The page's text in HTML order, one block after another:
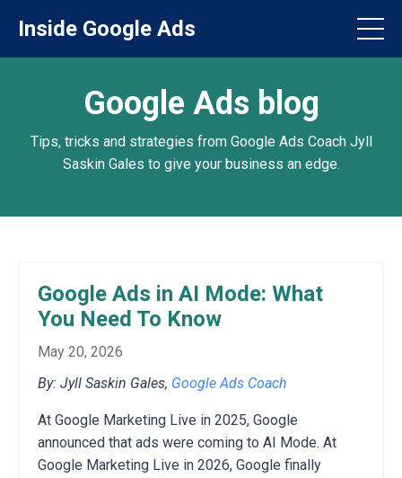
Inside Google Ads
Google Ads blog
Tips, tricks and strategies from Google Ads Coach Jyll
Saskin Gales to give your business an edge.
Google Ads in AI Mode: What
You Need To Know
May 20, 2026
By: Jyll Saskin Gales, Google Ads Coach
At Google Marketing Live in 2025, Google
announced that ads were coming to AI Mode. At
Google Marketing Live in 2026, Google finally